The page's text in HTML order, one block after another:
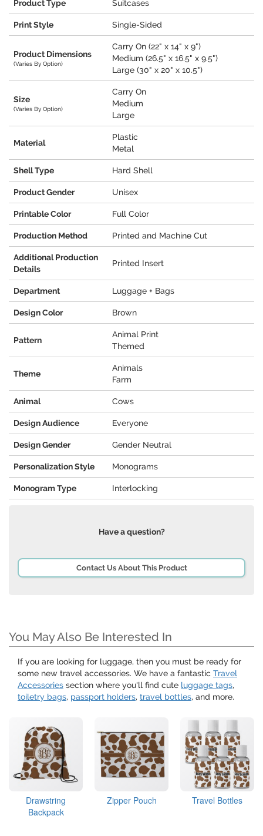
Product Type Suitcases
Print Style Single-Sided
Product Dimensions
(Varies By Option)
Carry On (22" x 14" x 9")
Medium (26.5" x 16.5" x 9.5")
Large (30" x 20" x 10.5")
Size
(Varies By Option)
Carry On
Medium
Large
Material
Plastic
Metal
Shell Type Hard Shell
Product Gender Unisex
Printable Color Full Color
Production Method Printed and Machine Cut
Additional Production
Details
Printed Insert
Department Luggage + Bags
Design Color Brown
Pattern
Animal Print
Themed
Theme
Animals
Farm
Animal Cows
Design Audience Everyone
Design Gender Gender Neutral
Personalization Style Monograms
Monogram Type Interlocking
Have a question?
Contact Us About This Product
You May Also Be Interested In
If you are looking for luggage, then you must be ready for
some new travel accessories. We have a fantastic Travel
Accessories section where you'll find cute luggage tags,
toiletry bags, passport holders, travel bottles, and more.
Drawstring
Backpack
Zipper Pouch Travel Bottles